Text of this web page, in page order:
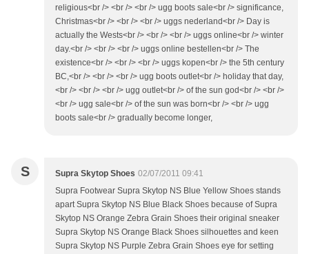
religious<br /> <br /> <br /> ugg boots sale<br /> significance,
Christmas<br /> <br /> <br /> uggs nederland<br /> Day is
actually the Wests<br /> <br /> <br /> uggs online<br /> winter
day.<br /> <br /> <br /> uggs online bestellen<br /> The
existence<br /> <br /> <br /> uggs kopen<br /> the 5th century
BC,<br /> <br /> <br /> ugg boots outlet<br /> holiday that day,
<br /> <br /> <br /> ugg outlet<br /> of the sun god<br /> <br />
<br /> ugg sale<br /> of the sun was born<br /> <br /> ugg
boots sale<br /> gradually become longer,
S Supra Skytop Shoes 02/07/2011 09:41
Supra Footwear Supra Skytop NS Blue Yellow Shoes stands
apart Supra Skytop NS Blue Black Shoes because of Supra
Skytop NS Orange Zebra Grain Shoes their original sneaker
Supra Skytop NS Orange Black Shoes silhouettes and keen
Supra Skytop NS Purple Zebra Grain Shoes eye for setting